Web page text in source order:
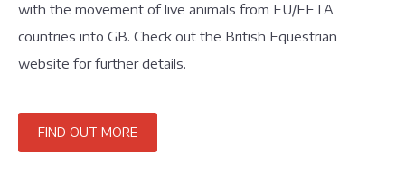
with the movement of live animals from EU/EFTA
countries into GB. Check out the British Equestrian
website for further details.
FIND OUT MORE